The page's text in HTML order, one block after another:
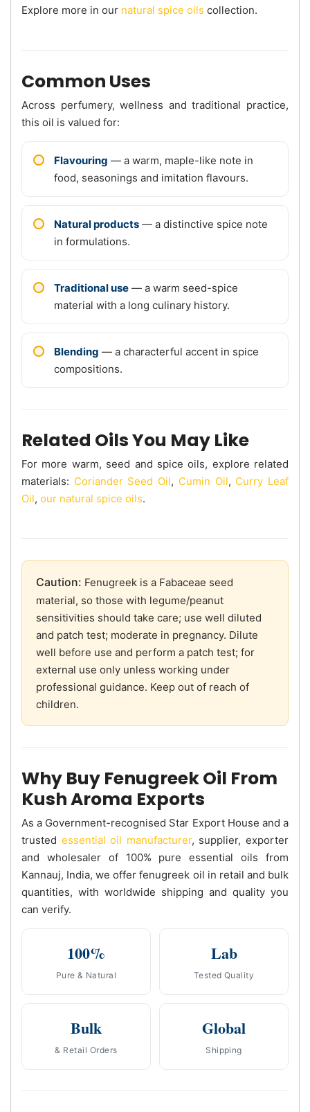
Explore more in our natural spice oils collection.
Common Uses
Across perfumery, wellness and traditional practice,
this oil is valued for:
Flavouring — a warm, maple-like note in
food, seasonings and imitation flavours.
Natural products — a distinctive spice note
in formulations.
Traditional use — a warm seed-spice
material with a long culinary history.
Blending — a characterful accent in spice
compositions.
Related Oils You May Like
For more warm, seed and spice oils, explore related
materials: Coriander Seed Oil, Cumin Oil, Curry Leaf
Oil, our natural spice oils.
Caution: Fenugreek is a Fabaceae seed
material, so those with legume/peanut
sensitivities should take care; use well diluted
and patch test; moderate in pregnancy. Dilute
well before use and perform a patch test; for
external use only unless working under
professional guidance. Keep out of reach of
children.
Why Buy Fenugreek Oil From
Kush Aroma Exports
As a Government-recognised Star Export House and a
trusted essential oil manufacturer, supplier, exporter
and wholesaler of 100% pure essential oils from
Kannauj, India, we offer fenugreek oil in retail and bulk
quantities, with worldwide shipping and quality you
can verify.
100%
Pure & Natural
Lab
Tested Quality
Bulk
& Retail Orders
Global
Shipping